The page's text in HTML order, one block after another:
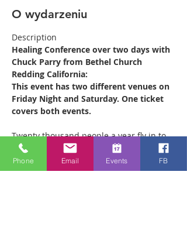
O wydarzeniu
Description
Healing Conference over two days with
Chuck Parry from Bethel Church
Redding California:
This event has two different venues on
Friday Night and Saturday. One ticket
covers both events.
Twenty thousand people a year fly in to
Redding California from all over the
world to receive ministry at the Bethel
Healing Rooms. Chuck leads the 880
Phone Email Events FB